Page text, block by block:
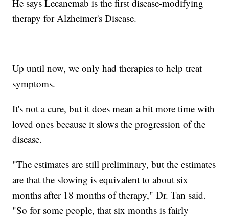
He says Lecanemab is the first disease-modifying
therapy for Alzheimer's Disease.
Up until now, we only had therapies to help treat
symptoms.
It's not a cure, but it does mean a bit more time with
loved ones because it slows the progression of the
disease.
"The estimates are still preliminary, but the estimates
are that the slowing is equivalent to about six
months after 18 months of therapy," Dr. Tan said.
"So for some people, that six months is fairly